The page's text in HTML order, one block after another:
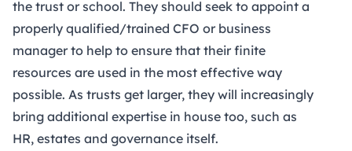
the trust or school. They should seek to appoint a
properly qualified/trained CFO or business
manager to help to ensure that their finite
resources are used in the most effective way
possible. As trusts get larger, they will increasingly
bring additional expertise in house too, such as
HR, estates and governance itself.